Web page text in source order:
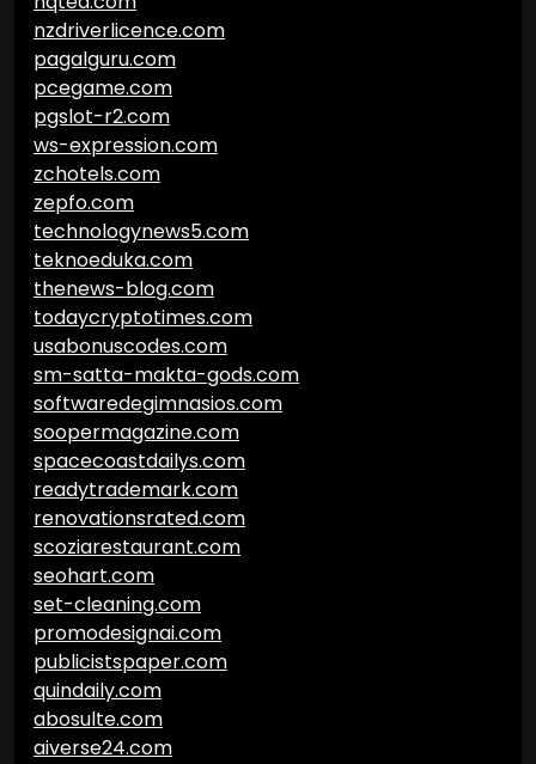
nzdriverlicence.com
pagalguru.com
pcegame.com
pgslot-r2.com
ws-expression.com
zchotels.com
zepfo.com
technologynews5.com
teknoeduka.com
thenews-blog.com
todaycryptotimes.com
usabonuscodes.com
sm-satta-makta-gods.com
softwaredegimnasios.com
soopermagazine.com
spacecoastdailys.com
readytrademark.com
renovationsrated.com
scoziarestaurant.com
seohart.com
set-cleaning.com
promodesignai.com
publicistspaper.com
quindaily.com
abosulte.com
aiverse24.com